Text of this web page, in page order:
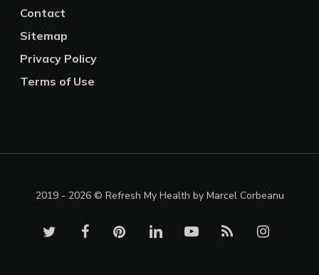
Contact
Sitemap
Privacy Policy
Terms of Use
2019 - 2026 © Refresh My Health by Marcel Corbeanu
twitterfacebookpinterestlinkedinyoutube
RSS instagram